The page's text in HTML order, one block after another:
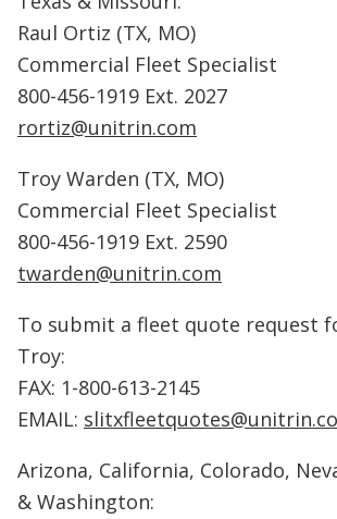
Raul Ortiz (TX, MO)
Commercial Fleet Specialist
800-456-1919 Ext. 2027
rortiz@unitrin.com
Troy Warden (TX, MO)
Commercial Fleet Specialist
800-456-1919 Ext. 2590
twarden@unitrin.com
To submit a fleet quote request
Troy:
FAX: 1-800-613-2145
EMAIL:
Arizona, California, Colorado,
& Washington: